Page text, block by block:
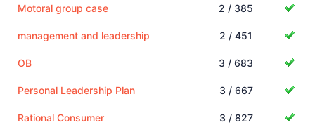
Motoral group case 2 / 385
management and leadership 2 / 451
OB 3 / 683
Personal Leadership Plan 3 / 667
Rational Consumer 3 / 827